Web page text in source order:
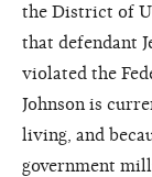
the District of
that defendant
violated the
Johnson is
living, and
government